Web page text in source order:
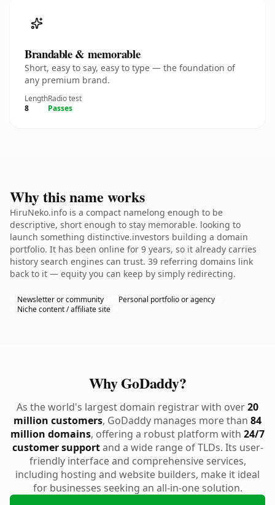
Brandable & memorable
Short, easy to say, easy to type — the foundation of
any premium brand.
Length
8
Radio test
Passes
Why this name works
HiruNeko.info is a compact namelong enough to be
descriptive, short enough to stay memorable. looking to
launch something distinctive.investors building a domain
portfolio. It has been online for 9 years, so it already carries
history search engines can trust. 39 referring domains link
back to it — equity you can keep by simply redirecting.
Newsletter or community
Personal portfolio or agency
Niche content / affiliate site
Why GoDaddy?
As the world's largest domain registrar with over20
million customers, GoDaddy manages more than 84
million domains, offering a robust platform with 24/7
customer supportand a wide range of TLDs. Its user-
friendly interface and comprehensive services,
including hosting and website builders, make it ideal
for businesses seeking an all-in-one solution.